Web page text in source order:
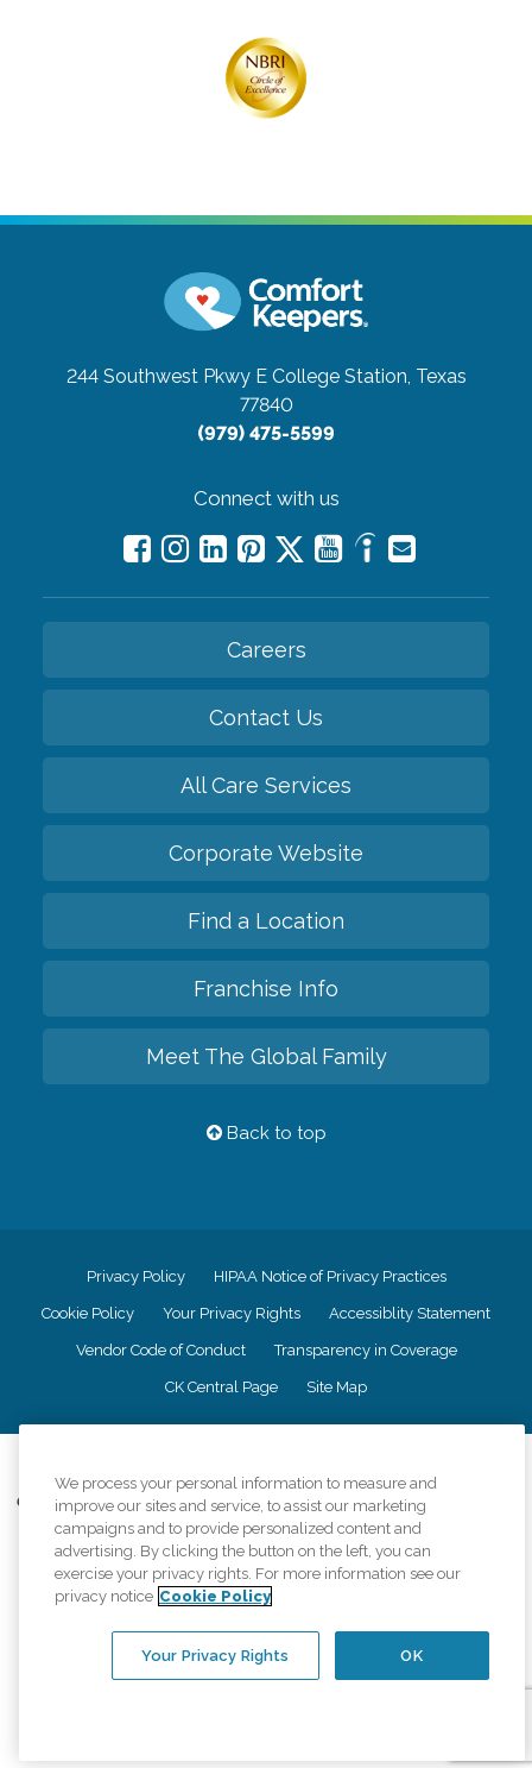
244 Southwest Pkwy E College Station, Texas
77840
(979) 475-5599
Connect with us
Careers
Contact Us
All Care Services
Corporate Website
Find a Location
Franchise Info
Meet The Global Family
Back to top
Privacy Policy HIPAA Notice of Privacy Practices
Cookie Policy Your Privacy Rights Accessiblity Statement
Vendor Code of Conduct Transparency in Coverage
CK Central Page Site Map
Comfort Keepers adheres to the principles of truth in advertising, and all
information accurately represents the organizations scope of services
provided, licenses, price claims or testimonials. Comfort Keepers is an
equal opportunity employer.
An international network, where most offices are independently owned and
regulations..
We process your personal information to measure and
improve our sites and service, to assist our marketing
campaigns and to provide personalized content and
advertising. By clicking the button on the left, you can
exercise your privacy rights. For more information see our
privacy notice Cookie Policy
OK
Your Privacy Rights